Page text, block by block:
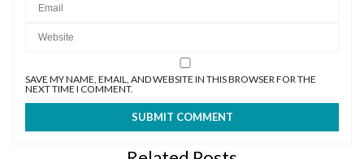
SAVE MY NAME, EMAIL, AND WEBSITE IN THIS BROWSER FOR THE
NEXT TIME I COMMENT.